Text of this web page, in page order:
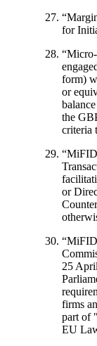
“
for
“
form)
or
the
criteria
“
or
“
25
firms
part of
EU